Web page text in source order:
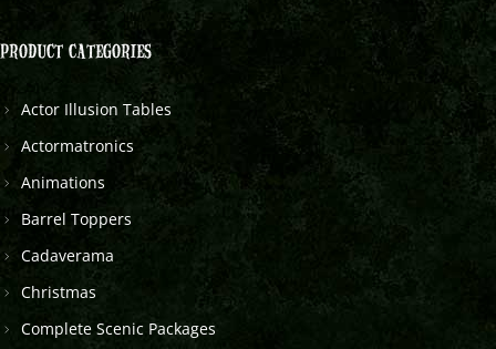
PRODUCT CATEGORIES
Actor Illusion Tables
Actormatronics
Animations
Barrel Toppers
Cadaverama
Christmas
Complete Scenic Packages